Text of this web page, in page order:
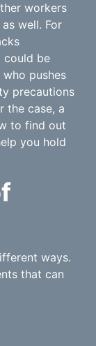
workers
well. For
could be
pushes
precautions
the case, a
to find out
you hold
ways.
that can